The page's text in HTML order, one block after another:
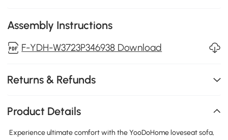
Assembly Instructions
F-YDH-W3723P346938 Download
Returns & Refunds
Product Details
Experience ultimate comfort with the YooDoHome loveseat sofa,